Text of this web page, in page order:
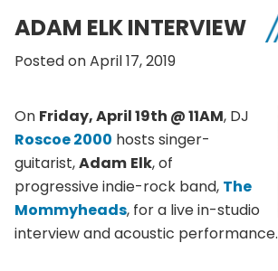
ADAM ELK INTERVIEW
Posted on April 17, 2019
On Friday, April 19th @ 11AM, DJ
Roscoe 2000 hosts singer-
guitarist,Adam Elk, of
progressive indie-rock band, The
Mommyheads, for a live in-studio
interview and acoustic performance.